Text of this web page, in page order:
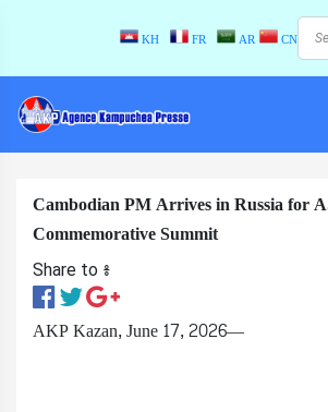
KH FR AR CN
Cambodian PM Arrives in Russia for
Commemorative Summit
Share to ៖​
AKP Kazan, June 17, 2026—